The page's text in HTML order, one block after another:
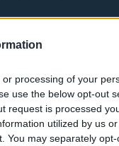
processing of your
use the below opt-out
request is processed
utilized by us
You may separately
Luton Town